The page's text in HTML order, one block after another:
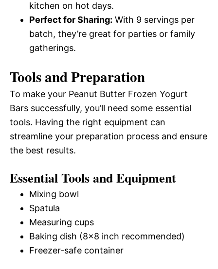
kitchen on hot days.
Perfect for Sharing: With 9 servings per
batch, they’re great for parties or family
gatherings.
Tools and Preparation
To make your Peanut Butter Frozen Yogurt
Bars successfully, you’ll need some essential
tools. Having the right equipment can
streamline your preparation process and ensure
the best results.
Essential Tools and Equipment
Mixing bowl
Spatula
Measuring cups
Baking dish (8×8 inch recommended)
Freezer-safe container